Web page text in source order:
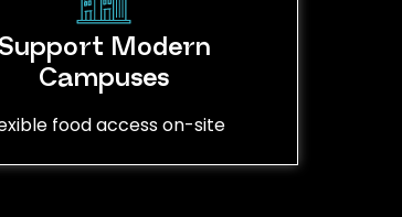
Support Modern
Campuses
food access on-site